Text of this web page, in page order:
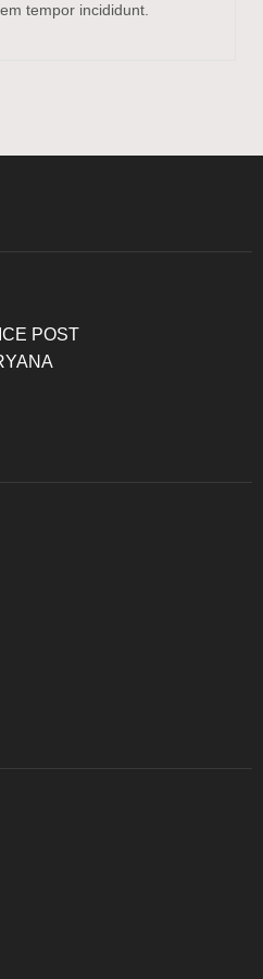
tempor incididunt.
POST